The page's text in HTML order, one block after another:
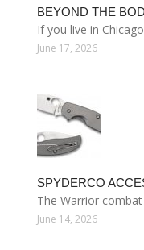
BEYOND THE
If you live in
June 17, 2026
SPYDERCO
The Warrior
June 14, 2026